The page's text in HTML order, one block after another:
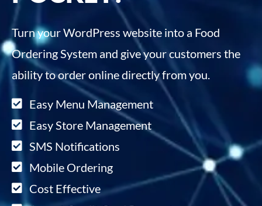
Turn your WordPress website into a Food
Ordering System and give your customers the
ability to order online directly from you.
Easy Menu Management
Easy Store Management
SMS Notifications
Mobile Ordering
Cost Effective